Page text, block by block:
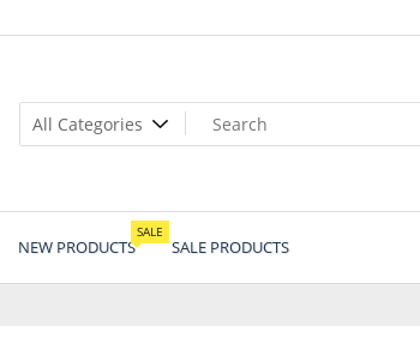
NEW PRODUCTS
SALE
SALE PRODUCTS